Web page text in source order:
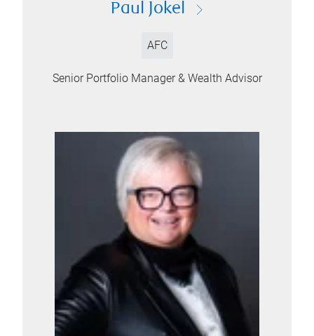
Paul Jokel
AFC
Senior Portfolio Manager & Wealth Advisor